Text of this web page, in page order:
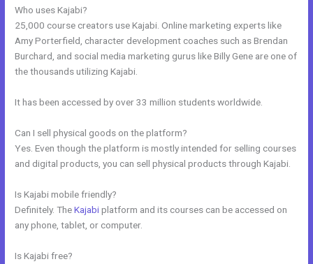
Who uses Kajabi?
25,000 course creators use Kajabi. Online marketing experts like
Amy Porterfield, character development coaches such as Brendan
Burchard, and social media marketing gurus like Billy Gene are one of
the thousands utilizing Kajabi.
It has been accessed by over 33 million students worldwide.
Can I sell physical goods on the platform?
Yes. Even though the platform is mostly intended for selling courses
and digital products, you can sell physical products through Kajabi.
Is Kajabi mobile friendly?
Definitely. TheKajabiplatform and its courses can be accessed on
any phone, tablet, or computer.
Is Kajabi free?